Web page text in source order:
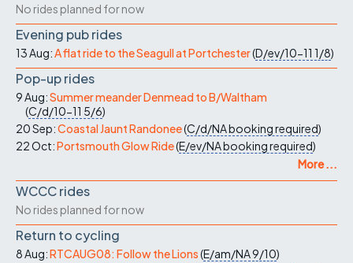
No rides planned for now
Evening pub rides
13 Aug:A flat ride to the Seagull at Portchester(D/ev/10-11 1/8)
Pop-up rides
9 Aug:Summer meander Denmead to B/Waltham
(C/d/10-11 5/6)
20 Sep:Coastal Jaunt Randonee(C/d/NAbooking required)
22 Oct:Portsmouth Glow Ride(E/ev/NAbooking required)
More ...
WCCC rides
No rides planned for now
Return to cycling
8 Aug:RTCAUG08: Follow the Lions(E/am/NA9/10)